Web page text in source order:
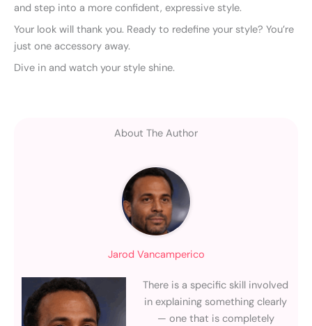
and step into a more confident, expressive style.
Your look will thank you. Ready to redefine your style? You’re
just one accessory away.
Dive in and watch your style shine.
About The Author
Jarod Vancamperico
There is a specific skill involved
in explaining something clearly
— one that is completely